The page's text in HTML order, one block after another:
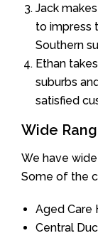
Jack
to impress
Southern
Ethan
suburbs
satisfied
Wide
We have
Some of the
Aged Care
Central